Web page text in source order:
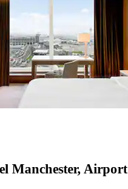
Manchester, Airport